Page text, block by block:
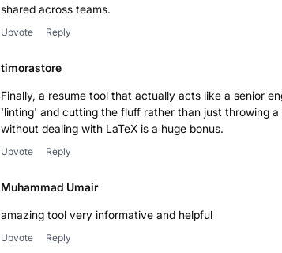
shared across teams.
Upvote Reply
timorastore
Finally, a resume tool that actually acts like a senior
'linting' and cutting the fluff rather than just throwing
without dealing with LaTeX is a huge bonus.
Upvote Reply
Muhammad Umair
amazing tool very informative and helpful
Upvote Reply